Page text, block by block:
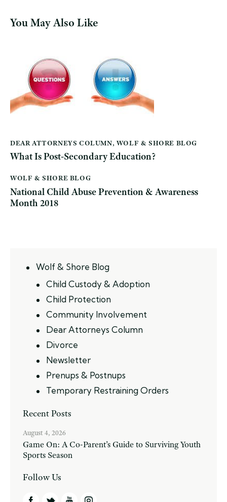
You May Also Like
DEAR ATTORNEYS COLUMN, WOLF & SHORE BLOG
What Is Post-Secondary Education?
WOLF & SHORE BLOG
National Child Abuse Prevention & Awareness
Month 2018
Wolf & Shore Blog
Child Custody & Adoption
Child Protection
Community Involvement
Dear Attorneys Column
Divorce
Newsletter
Prenups & Postnups
Temporary Restraining Orders
Recent Posts
August 4, 2026
Game On: A Co-Parent’s Guide to Surviving Youth
Sports Season
Follow Us